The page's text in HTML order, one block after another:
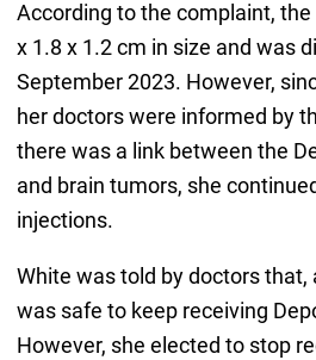
According to the complaint,
x 1.8 x 1.2 cm in size and was
September 2023. However,
her doctors were informed by
there was a link between the
and brain tumors, she
injections.
White was told by doctors that,
was safe to keep receiving
However, she elected to stop